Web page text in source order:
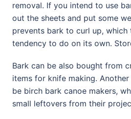
removal. If you intend to use
out the sheets and put some
prevents bark to curl up, which
tendency to do on its own.
Bark can be also bought from
items for knife making.
be birch bark canoe makers,
small leftovers from their